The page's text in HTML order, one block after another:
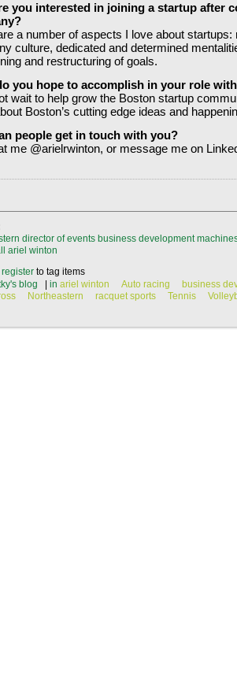
you interested in joining a startup after
a number of aspects I love about
culture, dedicated and determined
and restructuring of goals.
you hope to accomplish in your role
wait to help grow the Boston startup
Boston’s cutting edge ideas and
people get in touch with you?
me @arielrwinton, or message me on
director of events business development
ariel winton
register to tag items
blog
in ariel winton Auto racing business
Northeastern racquet sports Tennis